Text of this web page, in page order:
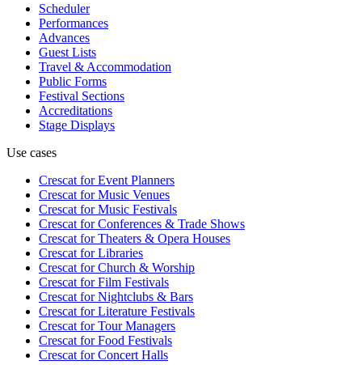
Scheduler
Performances
Advances
Guest Lists
Travel & Accommodation
Public Forms
Festival Sections
Accreditations
Stage Displays
Use cases
Crescat forEvent Planners
Crescat forMusic Venues
Crescat forMusic Festivals
Crescat forConferences & Trade Shows
Crescat forTheaters & Opera Houses
Crescat forLibraries
Crescat forChurch & Worship
Crescat forFilm Festivals
Crescat forNightclubs & Bars
Crescat forLiterature Festivals
Crescat forTour Managers
Crescat forFood Festivals
Crescat forConcert Halls